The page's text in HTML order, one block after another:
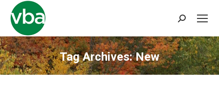
Search:
Tag Archives:New
You are here: